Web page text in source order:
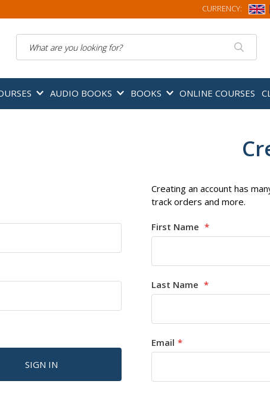
CURRENCY:
AUDIO BOOKS BOOKS ONLINE COURSES
SIGN IN
Creating an account has
track orders and more.
First Name
Last Name
Email